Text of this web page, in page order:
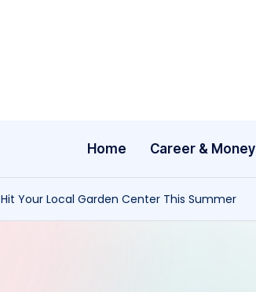
Home Career & Money
Hit Your Local Garden Center This Summer